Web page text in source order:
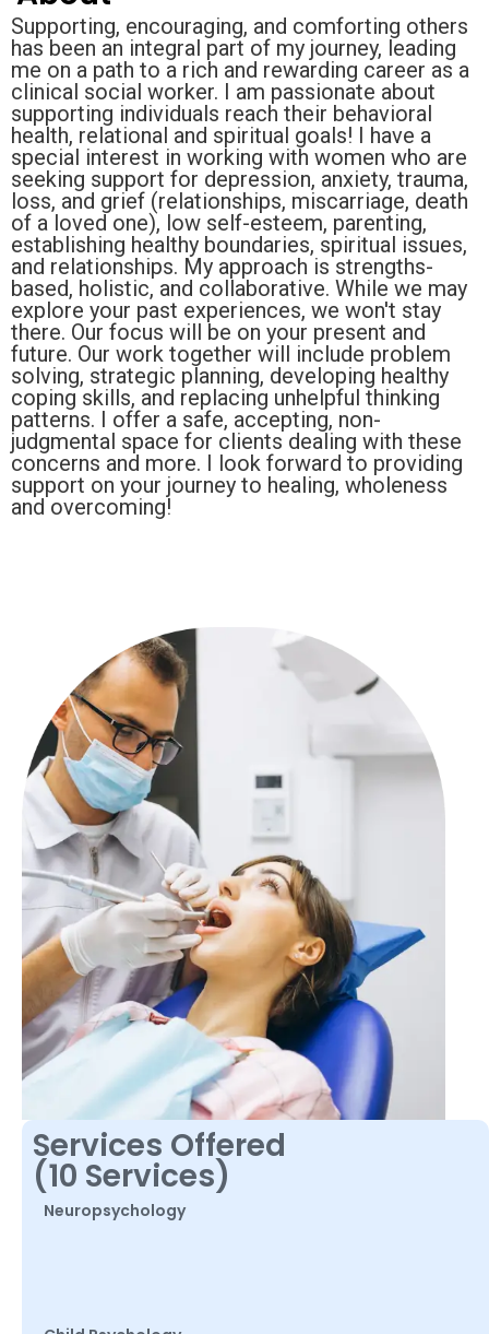
Supporting, encouraging, and comforting others
has been an integral part of my journey, leading
me on a path to a rich and rewarding career as a
clinical social worker. I am passionate about
supporting individuals reach their behavioral
health, relational and spiritual goals! I have a
special interest in working with women who are
seeking support for depression, anxiety, trauma,
loss, and grief (relationships, miscarriage, death
of a loved one), low self-esteem, parenting,
establishing healthy boundaries, spiritual issues,
and relationships. My approach is strengths-
based, holistic, and collaborative. While we may
explore your past experiences, we won't stay
there. Our focus will be on your present and
future. Our work together will include problem
solving, strategic planning, developing healthy
coping skills, and replacing unhelpful thinking
patterns. I offer a safe, accepting, non-
judgmental space for clients dealing with these
concerns and more. I look forward to providing
support on your journey to healing, wholeness
and overcoming!
Services Offered
(10 Services)
Neuropsychology